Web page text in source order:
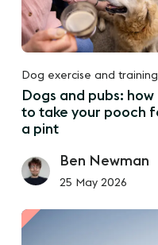
Dog exercise and training
Dogs and pubs: how
to take your pooch
a pint
Ben Newman
25 May 2026